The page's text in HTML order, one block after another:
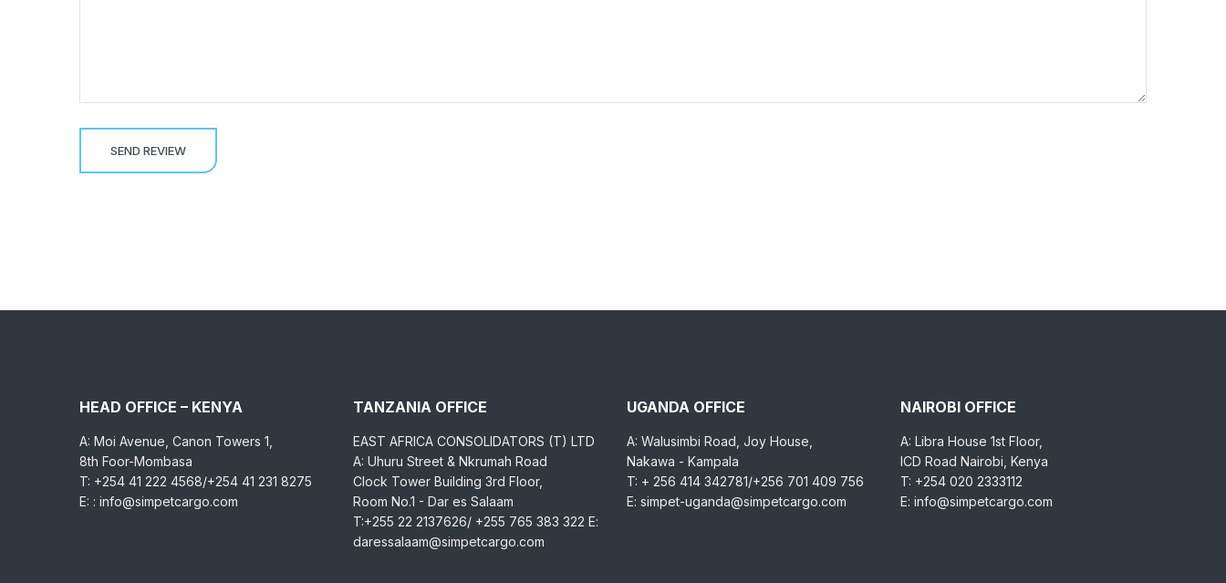
HEAD OFFICE – KENYA
A: Moi Avenue, Canon Towers 1,
8th Foor-Mombasa
T: +254 41 222 4568/+254 41 231 8275
E: : info@simpetcargo.com
TANZANIA OFFICE
EAST AFRICA CONSOLIDATORS (T) LTD
A: Uhuru Street & Nkrumah Road
Clock Tower Building 3rd Floor,
Room No.1 - Dar es Salaam
T:+255 22 2137626/ +255 765 383 322 E:
daressalaam@simpetcargo.com
UGANDA OFFICE
A: Walusimbi Road, Joy House,
Nakawa - Kampala
T: + 256 414 342781/+256 701 409 756
E: simpet-uganda@simpetcargo.com
NAIROBI OFFICE
A: Libra House 1st Floor,
ICD Road Nairobi, Kenya
T: +254 020 2333112
E: info@simpetcargo.com